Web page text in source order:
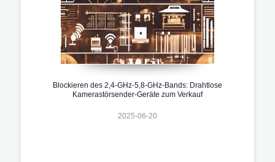
Blockieren des 2,4-GHz-5,8-GHz-Bands: Drahtlose
Kamerastörsender-Geräte zum Verkauf
2025-06-20